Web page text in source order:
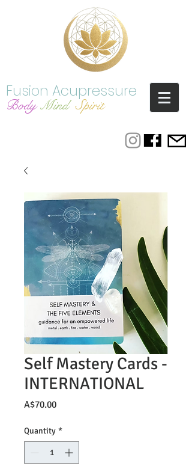
Fusion Acupressure
Body Mind Spirit
Self Mastery Cards -
INTERNATIONAL
A$70.00Price
Quantity *